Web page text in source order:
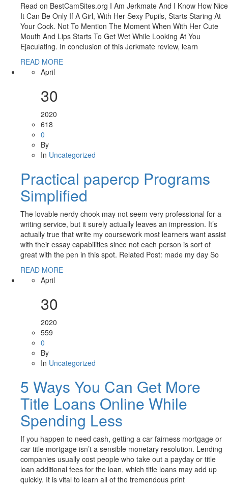
Read on BestCamSites.org I Am Jerkmate And I Know How Nice
It Can Be Only If A Girl, With Her Sexy Pupils, Starts Staring At
Your Cock. Not To Mention The Moment When With Her Cute
Mouth And Lips Starts To Get Wet While Looking At You
Ejaculating. In conclusion of this Jerkmate review, learn
READ MORE
April
30
2020
618
0
By
In Uncategorized
Practical papercp Programs
Simplified
The lovable nerdy chook may not seem very professional for a
writing service, but it surely actually leaves an impression. It’s
actually true that write my coursework most learners want assist
with their essay capabilities since not each person is sort of
great with the pen in this spot. Related Post: made my day So
READ MORE
April
30
2020
559
0
By
In Uncategorized
5 Ways You Can Get More
Title Loans Online While
Spending Less
If you happen to need cash, getting a car fairness mortgage or
car title mortgage isn’t a sensible monetary resolution. Lending
companies usually cost people who take out a payday or title
loan additional fees for the loan, which title loans may add up
quickly. It is vital to learn all of the tremendous print